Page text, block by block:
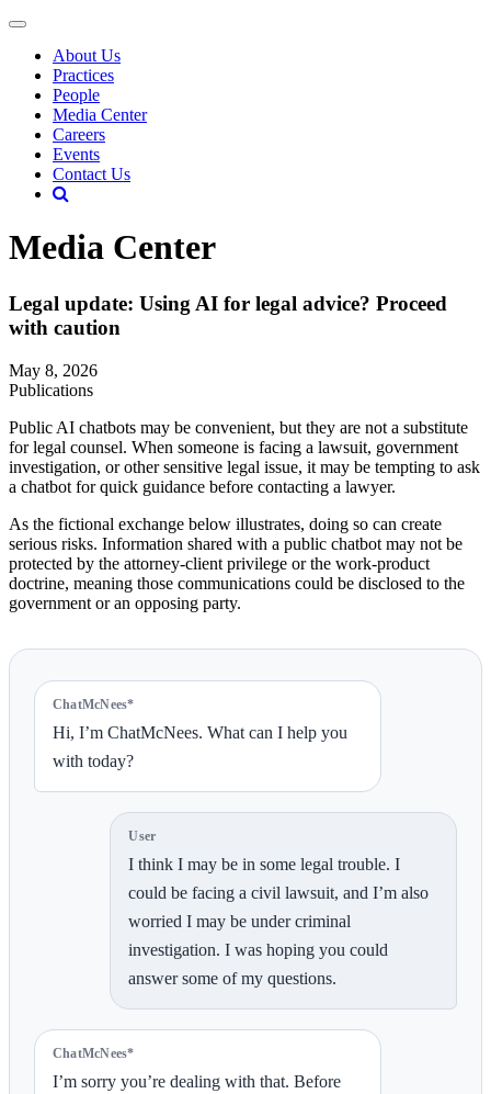
About Us
Practices
People
Media Center
Careers
Events
Contact Us
Media Center
Legal update: Using AI for legal advice? Proceed
with caution
May 8, 2026
Publications
Public AI chatbots may be convenient, but they are not a substitute
for legal counsel. When someone is facing a lawsuit, government
investigation, or other sensitive legal issue, it may be tempting to ask
a chatbot for quick guidance before contacting a lawyer.
As the fictional exchange below illustrates, doing so can create
serious risks. Information shared with a public chatbot may not be
protected by the attorney-client privilege or the work-product
doctrine, meaning those communications could be disclosed to the
government or an opposing party.
ChatMcNees*
Hi, I’m ChatMcNees. What can I help you
with today?
User
I think I may be in some legal trouble. I
could be facing a civil lawsuit, and I’m also
worried I may be under criminal
investigation. I was hoping you could
answer some of my questions.
ChatMcNees*
I’m sorry you’re dealing with that. Before